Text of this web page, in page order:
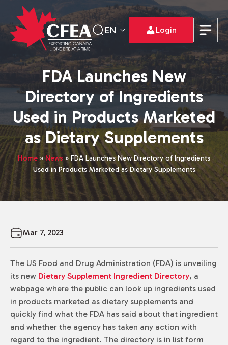
EN Login
FDA Launches New
Directory of Ingredients
Used in Products Marketed
as Dietary Supplements
Home»News »FDA Launches New Directory of Ingredients
Used in Products Marketed as Dietary Supplements
Mar 7, 2023
The US Food and Drug Administration (FDA) is unveiling
its new Dietary Supplement Ingredient Directory, a
webpage where the public can look up ingredients used
in products marketed as dietary supplements and
quickly find what the FDA has said about that ingredient
and whether the agency has taken any action with
regard to the ingredient. The directory is in list form